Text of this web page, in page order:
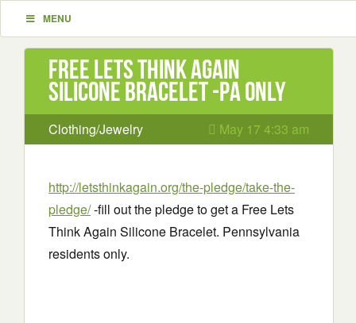
MENU
Free Lets Think Again
Silicone Bracelet -PA only
Clothing/Jewelry May 17 4:33 am
http://letsthinkagain.org/the-pledge/take-the-
pledge/-fill out the pledge to get a Free Lets
Think Again Silicone Bracelet. Pennsylvania
residents only.